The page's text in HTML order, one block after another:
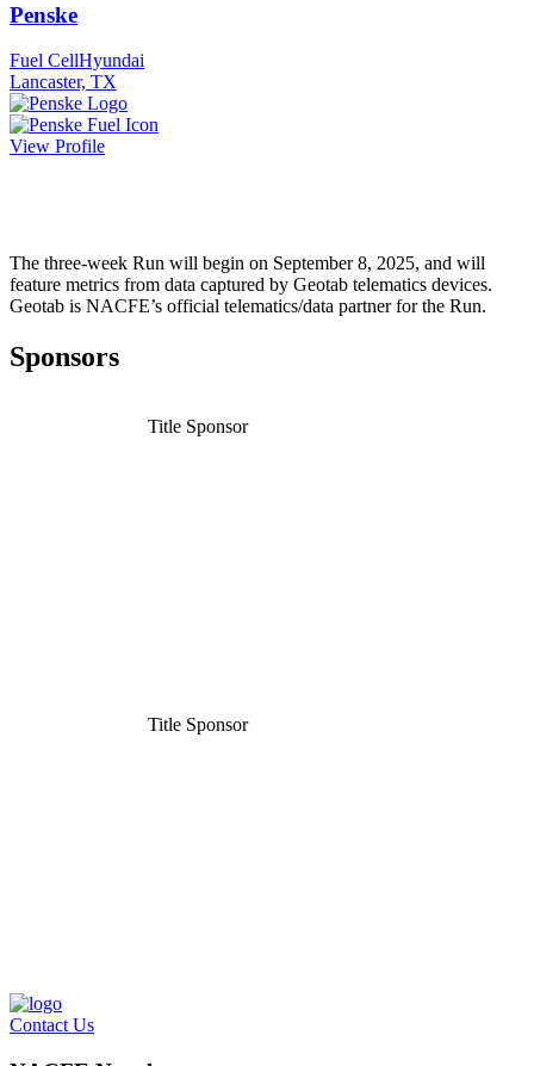
Penske
Fuel CellHyundai
Lancaster, TX
View Profile
The three-week Run will begin on September 8, 2025, and will
feature metrics from data captured by Geotab telematics devices.
Geotab is NACFE’s official telematics/data partner for the Run.
Sponsors
Title Sponsor
Title Sponsor
Contact Us